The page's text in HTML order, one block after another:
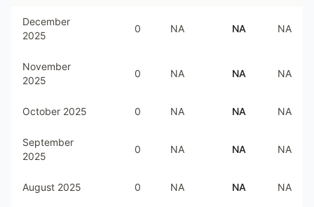
December
2025
0 NA NA NA
November
2025
0 NA NA NA
October 2025 0 NA NA NA
September
2025
0 NA NA NA
August 2025 0 NA NA NA